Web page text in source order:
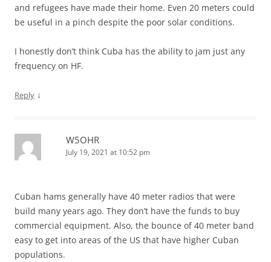
and refugees have made their home. Even 20 meters could
be useful in a pinch despite the poor solar conditions.
I honestly don’t think Cuba has the ability to jam just any
frequency on HF.
Reply ↓
W5OHR
July 19, 2021 at 10:52 pm
Cuban hams generally have 40 meter radios that were
build many years ago. They don’t have the funds to buy
commercial equipment. Also, the bounce of 40 meter band
easy to get into areas of the US that have higher Cuban
populations.